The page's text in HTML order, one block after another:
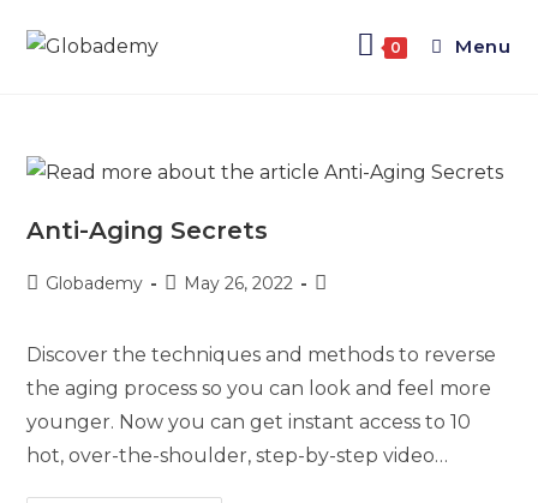
0 Menu
Anti-Aging Secrets
Globademy May 26, 2022
Discover the techniques and methods to reverse
the aging process so you can look and feel more
younger. Now you can get instant access to 10
hot, over-the-shoulder, step-by-step video…